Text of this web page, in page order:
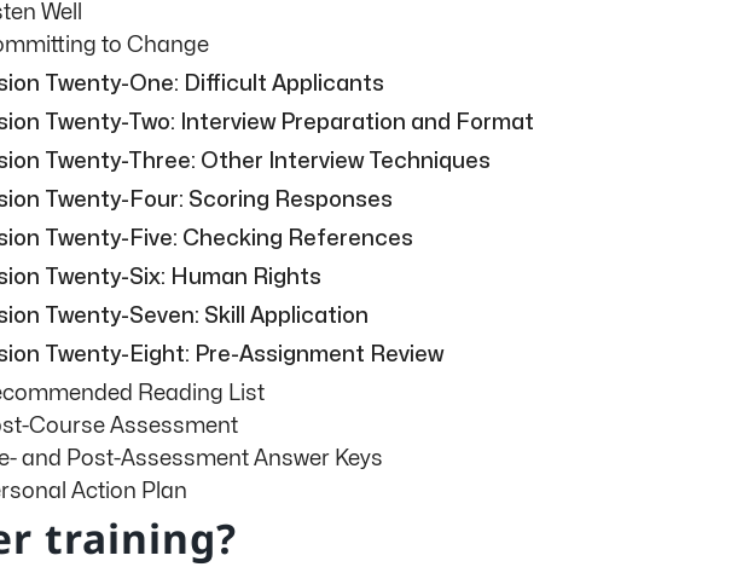
Well
to Change
Twenty-One: Difficult Applicants
Twenty-Two: Interview Preparation and Format
Twenty-Three: Other Interview Techniques
Twenty-Four: Scoring Responses
Twenty-Five: Checking References
Twenty-Six: Human Rights
Twenty-Seven: Skill Application
Twenty-Eight: Pre-Assignment Review
Reading List
Course Assessment
and Post-Assessment Answer Keys
Action Plan
training?